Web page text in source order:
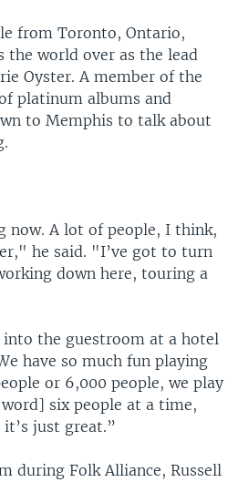
from Toronto, Ontario,
the world over as the lead
Oyster. A member of the
platinum albums and
to Memphis to talk about
now. A lot of people, I think,
he said. "I’ve got to turn
down here, touring a
the guestroom at a hotel
have so much fun playing
or 6,000 people, we play
six people at a time,
just great.”
during Folk Alliance, Russell